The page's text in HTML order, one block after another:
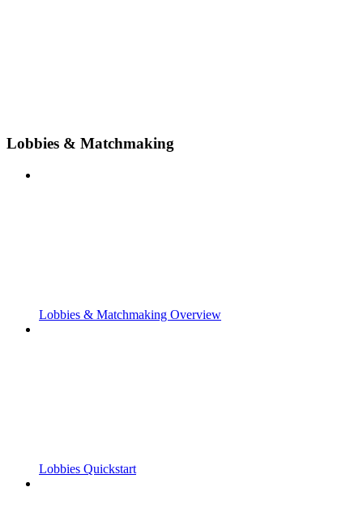
Lobbies & Matchmaking
Lobbies & Matchmaking Overview
Lobbies Quickstart